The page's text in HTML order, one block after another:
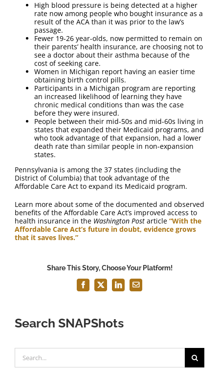
High blood pressure is being detected at a higher
rate now among people who bought insurance as a
result of the ACA than it was prior to the law’s
passage.
Fewer 19-26 year-olds, now permitted to remain on
their parents’ health insurance, are choosing not to
see a doctor about their asthma because of the
cost of seeking care.
Women in Michigan report having an easier time
obtaining birth control pills.
Participants in a Michigan program are reporting
an increased likelihood of learning they have
chronic medical conditions than was the case
before they were insured.
People between their mid-50s and mid-60s living in
states that expanded their Medicaid programs, and
who took advantage of that expansion, had a lower
death rate than similar people in non-expansion
states.
Pennsylvania is among the 37 states (including the
District of Columbia) that took advantage of the
Affordable Care Act to expand its Medicaid program.
Learn more about some of the documented and observed
benefits of the Affordable Care Act’s improved access to
health insurance in the Washington Post article “With the
Affordable Care Act’s future in doubt, evidence grows
that it saves lives.”
Share This Story, Choose Your Platform!
Facebook
X LinkedInEmail
Search SNAPShots
for: